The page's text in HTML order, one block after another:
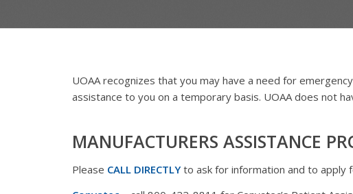
UOAA recognizes that you may have a need for
assistance to you on a temporary basis. UOAA does not
MANUFACTURERS ASSISTANCE
Please CALL DIRECTLYto ask for information and to apply